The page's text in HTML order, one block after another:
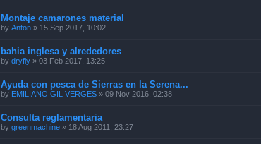
Montaje camarones material
by Anton » 15 Sep 2017, 10:02
bahia inglesa y alrededores
by dryfly » 03 Feb 2017, 13:25
Ayuda con pesca de Sierras en la Serena...
by EMILIANO GIL VERGES » 09 Nov 2016, 02:38
Consulta reglamentaria
by greenmachine » 18 Aug 2011, 23:27